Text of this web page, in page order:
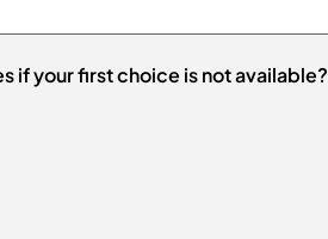
if your first choice is not available?